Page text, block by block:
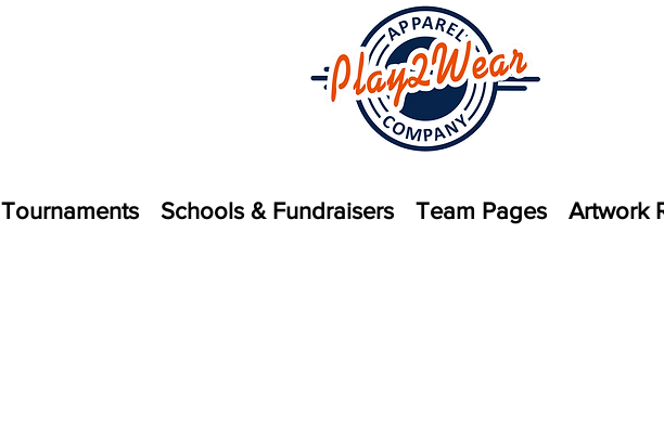
Tournaments Schools & Fundraisers Team Pages Artwork